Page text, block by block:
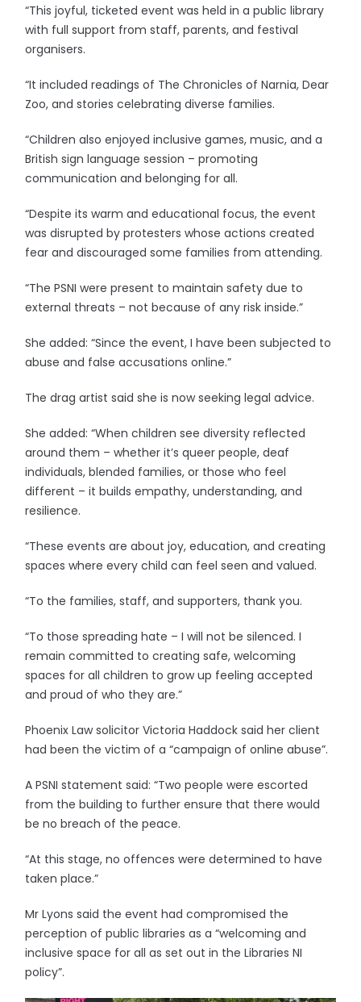
“This joyful, ticketed event was held in a public library
with full support from staff, parents, and festival
organisers.
“It included readings of The Chronicles of Narnia, Dear
Zoo, and stories celebrating diverse families.
“Children also enjoyed inclusive games, music, and a
British sign language session – promoting
communication and belonging for all.
“Despite its warm and educational focus, the event
was disrupted by protesters whose actions created
fear and discouraged some families from attending.
“The PSNI were present to maintain safety due to
external threats – not because of any risk inside.”
She added: “Since the event, I have been subjected to
abuse and false accusations online.”
The drag artist said she is now seeking legal advice.
She added: “When children see diversity reflected
around them – whether it’s queer people, deaf
individuals, blended families, or those who feel
different – it builds empathy, understanding, and
resilience.
“These events are about joy, education, and creating
spaces where every child can feel seen and valued.
“To the families, staff, and supporters, thank you.
“To those spreading hate – I will not be silenced. I
remain committed to creating safe, welcoming
spaces for all children to grow up feeling accepted
and proud of who they are.”
Phoenix Law solicitor Victoria Haddock said her client
had been the victim of a “campaign of online abuse”.
A PSNI statement said: “Two people were escorted
from the building to further ensure that there would
be no breach of the peace.
“At this stage, no offences were determined to have
taken place.”
Mr Lyons said the event had compromised the
perception of public libraries as a “welcoming and
inclusive space for all as set out in the Libraries NI
policy”.